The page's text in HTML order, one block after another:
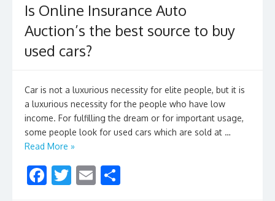
o
k
Is Online Insurance Auto
Auction’s the best source to buy
used cars?
Car is not a luxurious necessity for elite people, but it is
a luxurious necessity for the people who have low
income. For fulfilling the dream or for important usage,
some people look for used cars which are sold at …
Read More »
F T E